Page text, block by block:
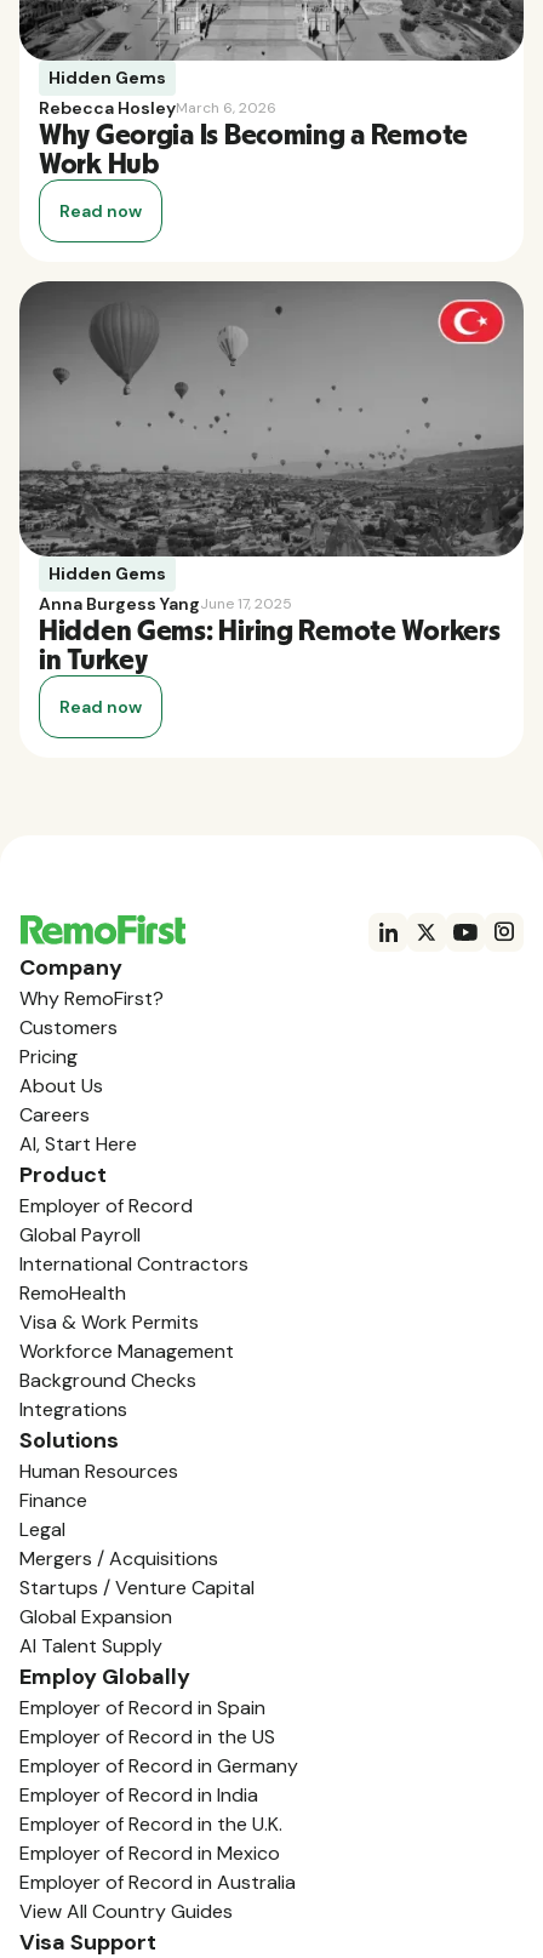
Hidden Gems
Rebecca HosleyMarch 6, 2026
Why Georgia Is Becoming a Remote
Work Hub
Read now
Hidden Gems
Anna Burgess YangJune 17, 2025
Hidden Gems: Hiring Remote Workers
in Turkey
Read now
Company
Why RemoFirst?
Customers
Pricing
About Us
Careers
AI, Start Here
Product
Employer of Record
Global Payroll
International Contractors
RemoHealth
Visa & Work Permits
Workforce Management
Background Checks
Integrations
Solutions
Human Resources
Finance
Legal
Mergers / Acquisitions
Startups / Venture Capital
Global Expansion
AI Talent Supply
Employ Globally
Employer of Record in Spain
Employer of Record in the US
Employer of Record in Germany
Employer of Record in India
Employer of Record in the U.K.
Employer of Record in Mexico
Employer of Record in Australia
View All Country Guides
Visa Support